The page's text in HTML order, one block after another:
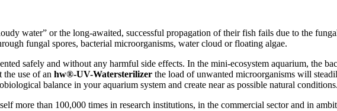
water” or the long-awaited, successful propagation of their fish fails due to the
fungal spores, bacterial microorganisms, water cloud or floating algae.
safely and without any harmful side effects. In the mini-ecosystem aquarium, the
use of an hw®-UV-Watersterilizer the load of unwanted microorganisms will
balance in your aquarium system and create near as possible natural conditions.
more than 100,000 times in research institutions, in the commercial sector and in